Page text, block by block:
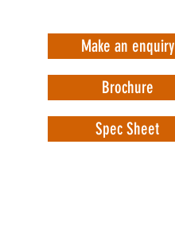
Make an enquiry
Brochure
Spec Sheet